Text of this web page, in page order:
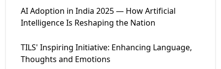
AI Adoption in India 2025 — How Artificial
Intelligence Is Reshaping the Nation
TILS' Inspiring Initiative: Enhancing Language,
Thoughts and Emotions